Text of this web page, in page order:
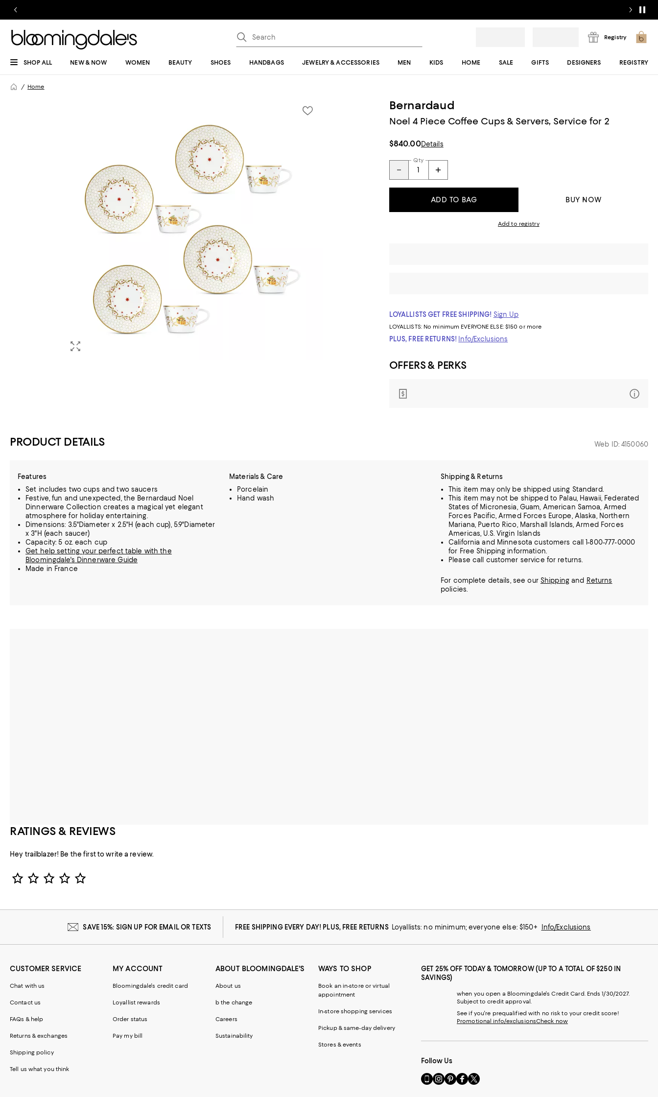
Registry
SHOP ALL NEW & NOW WOMEN BEAUTY SHOES HANDBAGS JEWELRY & ACCESSORIES MEN KIDS HOME SALE GIFTS DESIGNERS REGISTRY
Home
Bernardaud
Noel 4 Piece Coffee Cups & Servers, Service for 2
$840.00Details
Qty
ADD TO BAG BUY NOW
Add to registry
LOYALLISTS GET FREE SHIPPING! Sign Up
LOYALLISTS: No minimum EVERYONE ELSE: $150 or more
PLUS, FREE RETURNS! Info/Exclusions
OFFERS & PERKS
PRODUCT DETAILS Web ID: 4150060
Features
Set includes two cups and two saucers
Festive, fun and unexpected, the Bernardaud Noel
Dinnerware Collection creates a magical yet elegant
atmosphere for holiday entertaining.
Dimensions: 3.5"Diameter x 2.5"H (each cup), 5.9"Diameter
x 3"H (each saucer)
Capacity: 5 oz. each cup
Get help setting your perfect table with the
Bloomingdale's Dinnerware Guide
Made in France
Materials & Care
Porcelain
Hand wash
Shipping & Returns
This item may only be shipped using Standard.
This item may not be shipped to Palau, Hawaii, Federated
States of Micronesia, Guam, American Samoa, Armed
Forces Pacific, Armed Forces Europe, Alaska, Northern
Mariana, Puerto Rico, Marshall Islands, Armed Forces
Americas, U.S. Virgin Islands
California and Minnesota customers call 1-800-777-0000
for Free Shipping information.
Please call customer service for returns.
For complete details, see our Shippingand Returns
policies.
RATINGS & REVIEWS
Hey trailblazer! Be the first to write a review.
Star Rating
SAVE 15%: SIGN UP FOR EMAIL OR TEXTS FREE SHIPPING EVERY DAY! PLUS, FREE RETURNS Loyallists: no minimum; everyone else: $150+ Info/Exclusions
CUSTOMER SERVICE
Chat with us
Contact us
FAQs & help
Returns & exchanges
Shipping policy
Tell us what you think
MY ACCOUNT
Bloomingdale's credit card
Loyallist rewards
Order status
Pay my bill
ABOUT BLOOMINGDALE'S
About us
b the change
Careers
Sustainability
WAYS TO SHOP
Book an in-store or virtual
appointment
In-store shopping services
Pickup & same-day delivery
Stores & events
GET 25% OFF TODAY & TOMORROW (UP TO A TOTAL OF $250 IN
SAVINGS)
when you open a Bloomingdale's Credit Card. Ends 1/30/2027.
Subject to credit approval.
See if you're prequalified with no risk to your credit score!
Promotional info/exclusionsCheck now
Follow Us
Go
to
Visit
us
Visit
us
Visit
us
Visit
us